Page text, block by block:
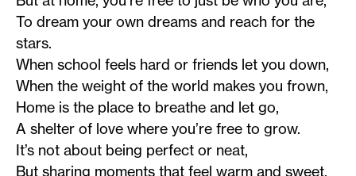
To dream your own dreams and reach for the
stars.
When school feels hard or friends let you down,
When the weight of the world makes you frown,
Home is the place to breathe and let go,
A shelter of love where you’re free to grow.
It’s not about being perfect or neat,
But sharing moments that feel warm and sweet.